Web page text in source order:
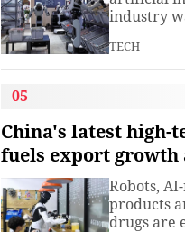
Watch
more.
industry
(about
dollars) in
institute
Ministry of
Academy
TECH
05
China's latest high-
fuels export growth
innovation
Robots,
products
drugs are